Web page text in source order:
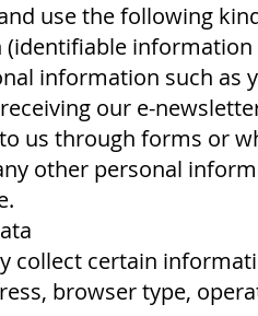
use the following
information such as
our e-
us through forms or
other personal
collect certain
browser type,